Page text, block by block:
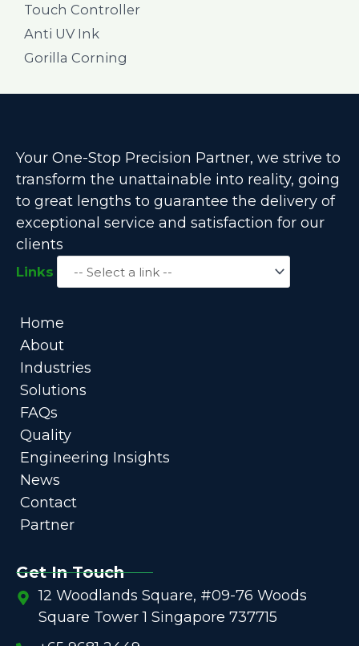
Touch Controller
Anti UV Ink
Gorilla Corning
Your One-Stop Precision Partner, we strive to
transform the unattainable into reality, going
to great lengths to guarantee the delivery of
exceptional service and satisfaction for our
clients
Links
Home
About
Industries
Solutions
FAQs
Quality
Engineering Insights
News
Contact
Partner
Get In Touch
12 Woodlands Square, #09-76 Woods
Square Tower 1 Singapore 737715